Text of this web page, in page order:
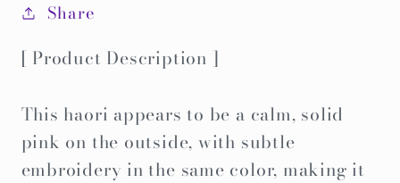
Share
[ Product Description ]
This haori appears to be a calm, solid
pink on the outside, with subtle
embroidery in the same color, making it